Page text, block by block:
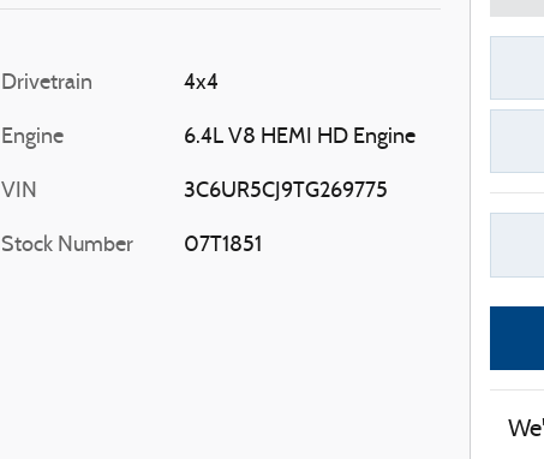
Drivetrain 4x4
Engine 6.4L V8 HEMI HD Engine
VIN 3C6UR5CJ9TG269775
Stock Number 07T1851